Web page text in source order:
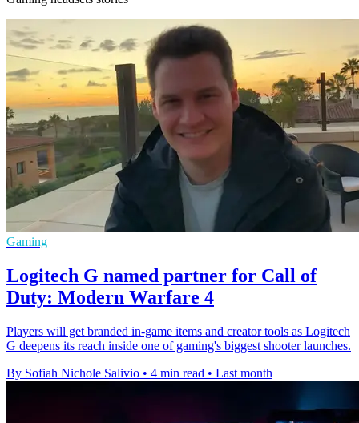
Gaming
Logitech G named partner for Call of
Duty: Modern Warfare 4
Players will get branded in-game items and creator tools as Logitech
G deepens its reach inside one of gaming's biggest shooter launches.
By Sofiah Nichole Salivio • 4 min read • Last month